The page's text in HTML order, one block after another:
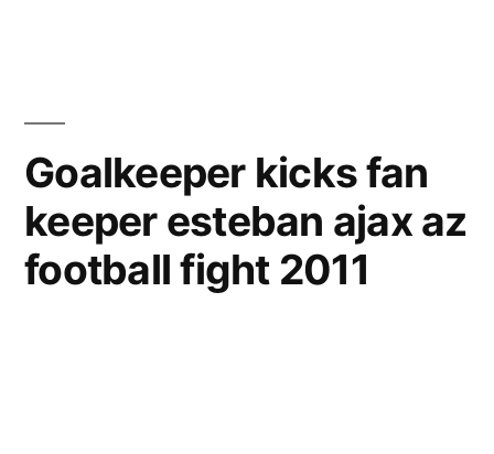
Goalkeeper kicks fan
keeper esteban ajax az
football fight 2011